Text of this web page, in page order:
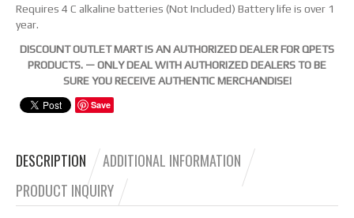
Requires 4 C alkaline batteries (Not Included) Battery life is over 1
year.
DISCOUNT OUTLET MART IS AN AUTHORIZED DEALER FOR QPETS
PRODUCTS. — ONLY DEAL WITH AUTHORIZED DEALERS TO BE
SURE YOU RECEIVE AUTHENTIC MERCHANDISE!
Save
DESCRIPTION
ADDITIONAL INFORMATION
PRODUCT INQUIRY